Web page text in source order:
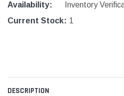
Availability:
Inventory
Current Stock: 1
DESCRIPTION